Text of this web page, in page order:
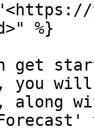
%}
get
you
along